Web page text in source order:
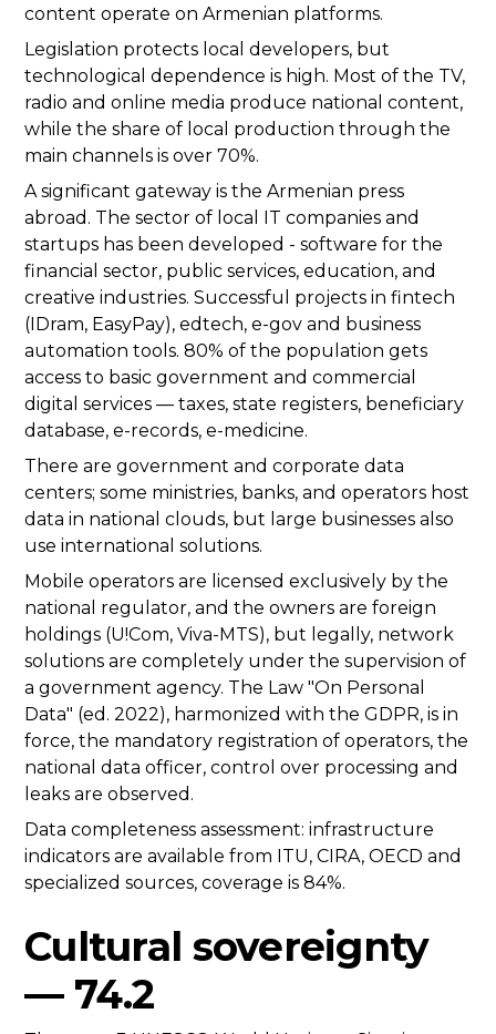
content operate on Armenian platforms.
Legislation protects local developers, but
technological dependence is high. Most of the TV,
radio and online media produce national content,
while the share of local production through the
main channels is over 70%.
A significant gateway is the Armenian press
abroad. The sector of local IT companies and
startups has been developed - software for the
financial sector, public services, education, and
creative industries. Successful projects in fintech
(IDram, EasyPay), edtech, e-gov and business
automation tools. 80% of the population gets
access to basic government and commercial
digital services — taxes, state registers, beneficiary
database, e-records, e-medicine.
There are government and corporate data
centers; some ministries, banks, and operators host
data in national clouds, but large businesses also
use international solutions.
Mobile operators are licensed exclusively by the
national regulator, and the owners are foreign
holdings (U!Com, Viva-MTS), but legally, network
solutions are completely under the supervision of
a government agency. The Law "On Personal
Data" (ed. 2022), harmonized with the GDPR, is in
force, the mandatory registration of operators, the
national data officer, control over processing and
leaks are observed.
Data completeness assessment: infrastructure
indicators are available from ITU, CIRA, OECD and
specialized sources, coverage is 84%.
Cultural sovereignty
— 74.2